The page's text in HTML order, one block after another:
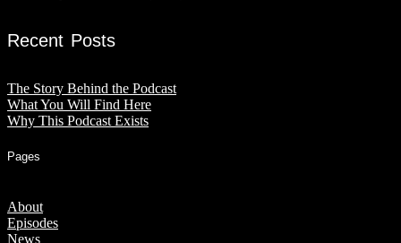
Recent Posts
The Story Behind the Podcast
What You Will Find Here
Why This Podcast Exists
Pages
About
Episodes
News